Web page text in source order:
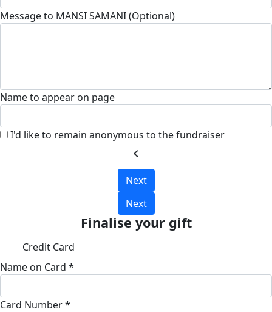
Message to MANSI SAMANI (Optional)
Name to appear on page
I'd like to remain anonymous to the fundraiser
chevron_left
Next
Next
Finalise your gift
Credit Card
Name on Card *
Card Number *